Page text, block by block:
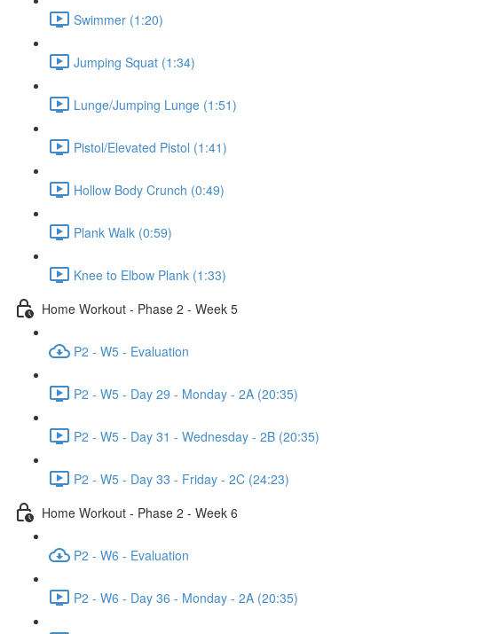
Swimmer (1:20)
Jumping Squat (1:34)
Lunge/Jumping Lunge (1:51)
Pistol/Elevated Pistol (1:41)
Hollow Body Crunch (0:49)
Plank Walk (0:59)
Knee to Elbow Plank (1:33)
Home Workout - Phase 2 - Week 5
P2 - W5 - Evaluation
P2 - W5 - Day 29 - Monday - 2A (20:35)
P2 - W5 - Day 31 - Wednesday - 2B (20:35)
P2 - W5 - Day 33 - Friday - 2C (24:23)
Home Workout - Phase 2 - Week 6
P2 - W6 - Evaluation
P2 - W6 - Day 36 - Monday - 2A (20:35)